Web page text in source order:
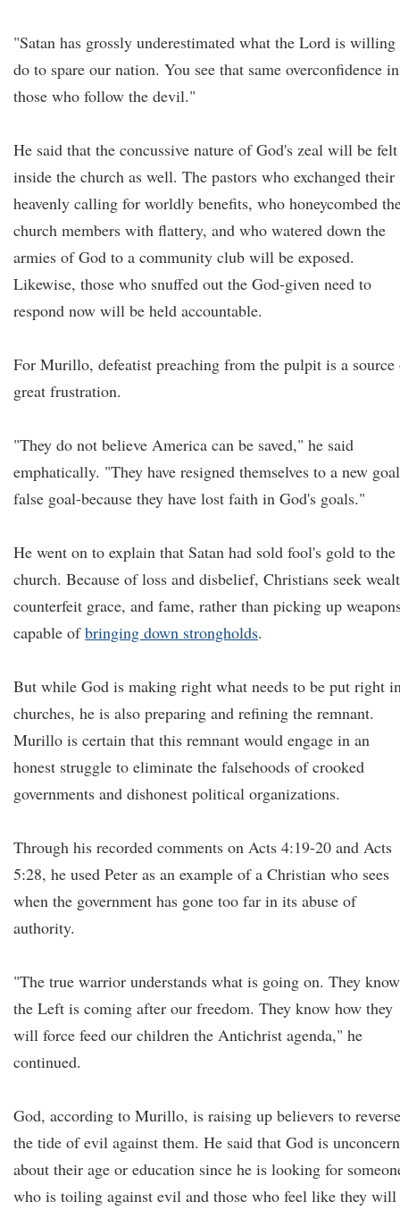
"Satan has grossly underestimated what the Lord is willing
do to spare our nation. You see that same overconfidence in
those who follow the devil."
He said that the concussive nature of God's zeal will be felt
inside the church as well. The pastors who exchanged their
heavenly calling for worldly benefits, who honeycombed
church members with flattery, and who watered down the
armies of God to a community club will be exposed.
Likewise, those who snuffed out the God-given need to
respond now will be held accountable.
For Murillo, defeatist preaching from the pulpit is a source
great frustration.
"They do not believe America can be saved," he said
emphatically. "They have resigned themselves to a new
false goal-because they have lost faith in God's goals."
He went on to explain that Satan had sold fool's gold to the
church. Because of loss and disbelief, Christians seek
counterfeit grace, and fame, rather than picking up
capable ofbringing down strongholds.
But while God is making right what needs to be put right
churches, he is also preparing and refining the remnant.
Murillo is certain that this remnant would engage in an
honest struggle to eliminate the falsehoods of crooked
governments and dishonest political organizations.
Through his recorded comments on Acts 4:19-20 and Acts
5:28, he used Peter as an example of a Christian who sees
when the government has gone too far in its abuse of
authority.
"The true warrior understands what is going on. They know
the Left is coming after our freedom. They know how they
will force feed our children the Antichrist agenda," he
continued.
God, according to Murillo, is raising up believers to reverse
the tide of evil against them. He said that God is
about their age or education since he is looking for
who is toiling against evil and those who feel like they will